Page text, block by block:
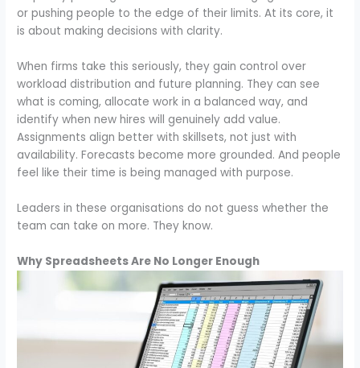
or pushing people to the edge of their limits. At its core, it
is about making decisions with clarity.
When firms take this seriously, they gain control over
workload distribution and future planning. They can see
what is coming, allocate work in a balanced way, and
identify when new hires will genuinely add value.
Assignments align better with skillsets, not just with
availability. Forecasts become more grounded. And people
feel like their time is being managed with purpose.
Leaders in these organisations do not guess whether the
team can take on more. They know.
Why Spreadsheets Are No Longer Enough